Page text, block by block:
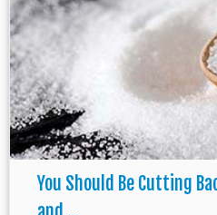
You Should Be Cutting